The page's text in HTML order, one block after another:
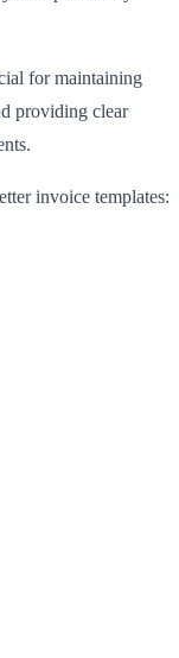
for maintaining
providing clear
invoice templates: